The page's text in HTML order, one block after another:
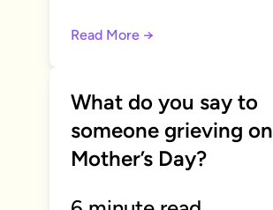
Read More →
What do you say to
someone grieving on
Mother’s Day?